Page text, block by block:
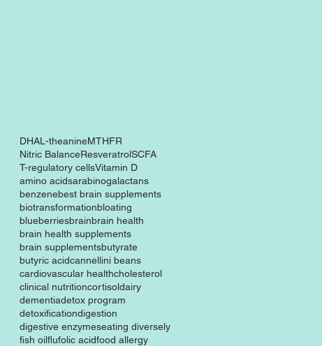
DHAL-theanineMTHFR
Nitric BalanceResveratrolSCFA
T-regulatory cellsVitamin D
amino acidsarabinogalactans
benzenebest brain supplements
biotransformationbloating
blueberriesbrainbrain health
brain health supplements
brain supplementsbutyrate
butyric acidcannellini beans
cardiovascular healthcholesterol
clinical nutritioncortisoldairy
dementiadetox program
detoxificationdigestion
digestive enzymeseating diversely
fish oilflufolic acidfood allergy